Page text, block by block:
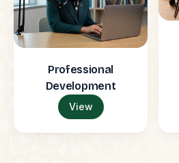
Professional
Development
View